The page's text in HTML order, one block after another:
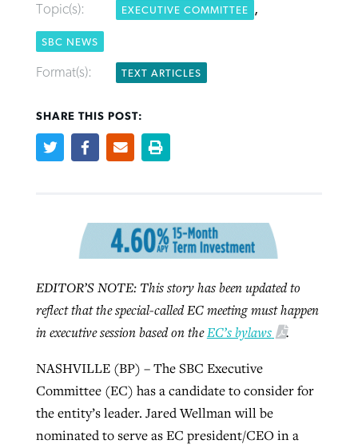
Topic(s): EXECUTIVE COMMITTEE ,
SBC NEWS
Format(s): TEXT ARTICLES
SHARE THIS POST:
EDITOR’S NOTE: This story has been updated to
reflect that the special-called EC meeting must happen
in executive session based on theEC’s bylaws .
NASHVILLE (BP) – The SBC Executive
Committee (EC) has a candidate to consider for
the entity’s leader. Jared Wellman will be
nominated to serve as EC president/CEO in a
Scott Barkley , postedAugust 6, 2026
liberty affirmed by courts during
pandemic
ByTom Strode, postedApril 12, 2023
READ MORE
Robertson-backed film looks to Peel
Scott Barkley, postedAugust 5, 2026
READ MORE
growing ‘Phantom Hacker’ scam
READ MORE